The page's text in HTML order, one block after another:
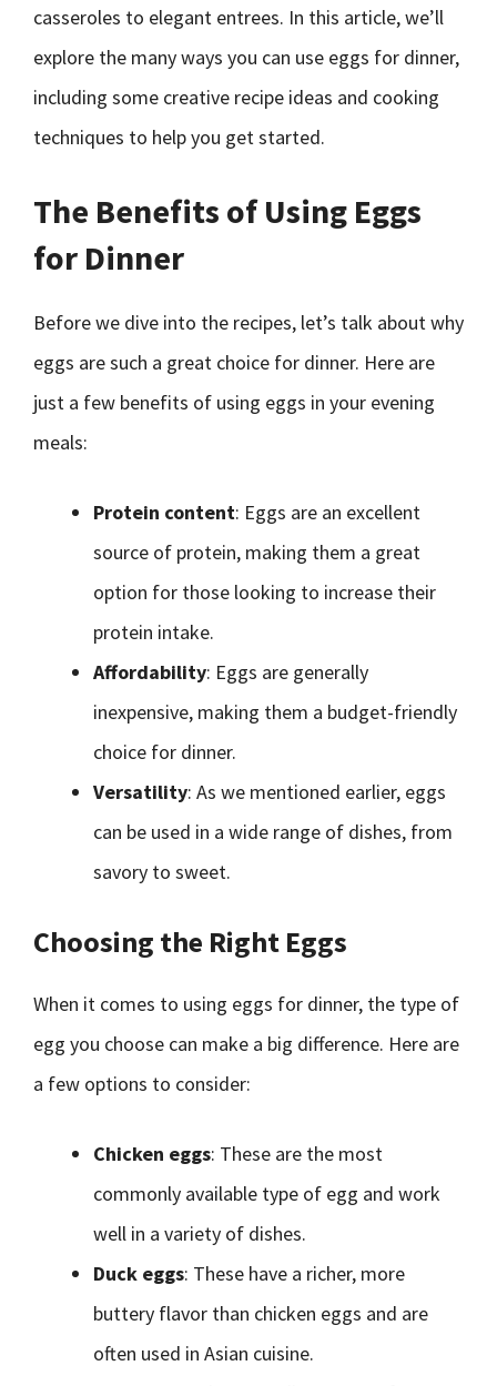
casseroles to elegant entrees. In this article, we’ll
explore the many ways you can use eggs for dinner,
including some creative recipe ideas and cooking
techniques to help you get started.
The Benefits of Using Eggs
for Dinner
Before we dive into the recipes, let’s talk about why
eggs are such a great choice for dinner. Here are
just a few benefits of using eggs in your evening
meals:
Protein content: Eggs are an excellent
source of protein, making them a great
option for those looking to increase their
protein intake.
Affordability: Eggs are generally
inexpensive, making them a budget-friendly
choice for dinner.
Versatility: As we mentioned earlier, eggs
can be used in a wide range of dishes, from
savory to sweet.
Choosing the Right Eggs
When it comes to using eggs for dinner, the type of
egg you choose can make a big difference. Here are
a few options to consider:
Chicken eggs: These are the most
commonly available type of egg and work
well in a variety of dishes.
Duck eggs: These have a richer, more
buttery flavor than chicken eggs and are
often used in Asian cuisine.